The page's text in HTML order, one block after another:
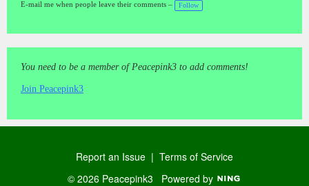
E-mail me when people leave their comments – Follow
You need to be a member of Peacepink3 to add comments!
Join Peacepink3
Report an Issue | Terms of Service
© 2026 Peacepink3 Powered by